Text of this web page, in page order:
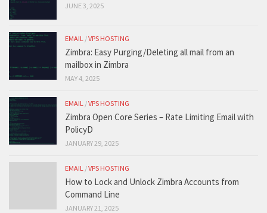
JUNE 3, 2025
EMAIL /VPS HOSTING
Zimbra: Easy Purging/Deleting all mail from an
mailbox in Zimbra
MAY 4, 2025
EMAIL /VPS HOSTING
Zimbra Open Core Series – Rate Limiting Email with
PolicyD
JANUARY 29, 2025
EMAIL /VPS HOSTING
How to Lock and Unlock Zimbra Accounts from
Command Line
JANUARY 21, 2025